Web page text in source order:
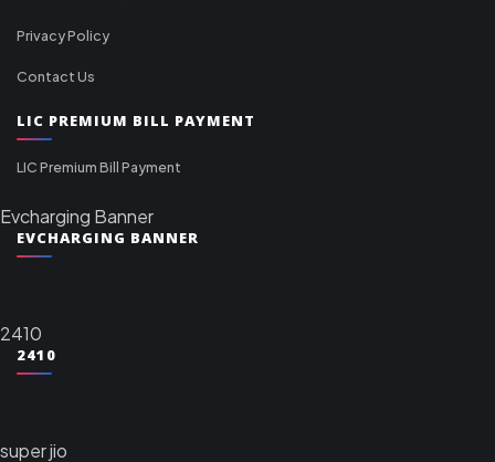
Privacy Policy
Contact Us
LIC PREMIUM BILL PAYMENT
LIC Premium Bill Payment
Evcharging Banner
EVCHARGING BANNER
2410
2410
super jio